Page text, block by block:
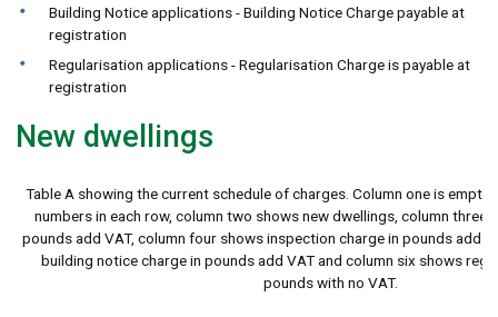
Building Notice applications - Building Notice Charge payable at
registration
Regularisation applications - Regularisation Charge is payable at
registration
New dwellings
Table A showing the current schedule of charges. Column one is
numbers in each row, column two shows new dwellings, column three
pounds add VAT, column four shows inspection charge in pounds add
building notice charge in pounds add VAT and column six shows
pounds with no VAT.